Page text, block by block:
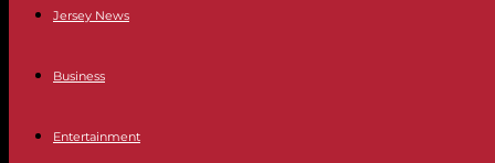
Jersey News
Business
Entertainment